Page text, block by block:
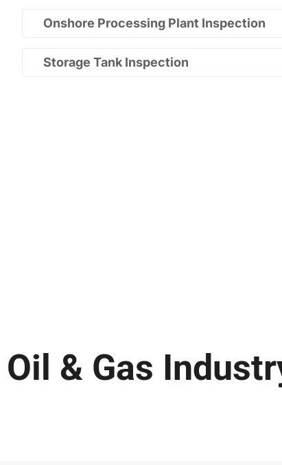
Onshore Processing Plant Inspection
Storage Tank Inspection
Oil & Gas